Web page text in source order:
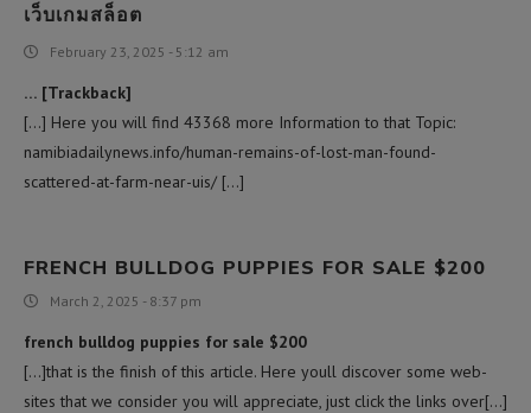
เว็บเกมสล็อต
February 23, 2025 - 5:12 am
… [Trackback]
[…] Here you will find 43368 more Information to that Topic:
namibiadailynews.info/human-remains-of-lost-man-found-
scattered-at-farm-near-uis/ […]
FRENCH BULLDOG PUPPIES FOR SALE $200
March 2, 2025 - 8:37 pm
french bulldog puppies for sale $200
[…]that is the finish of this article. Here youll discover some web-
sites that we consider you will appreciate, just click the links over[…]